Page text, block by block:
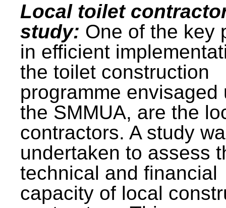
Local toilet
study: One of the key
in efficient
the toilet construction
programme envisaged
the SMMUA, are the
contractors. A study
undertaken to assess
technical and financial
capacity of local